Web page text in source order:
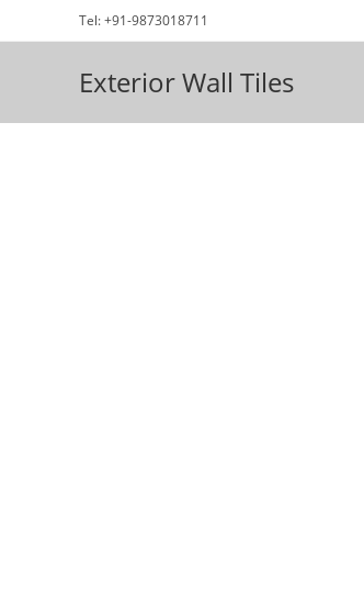
to
Tel: +91-9873018711
Exterior Wall Tiles